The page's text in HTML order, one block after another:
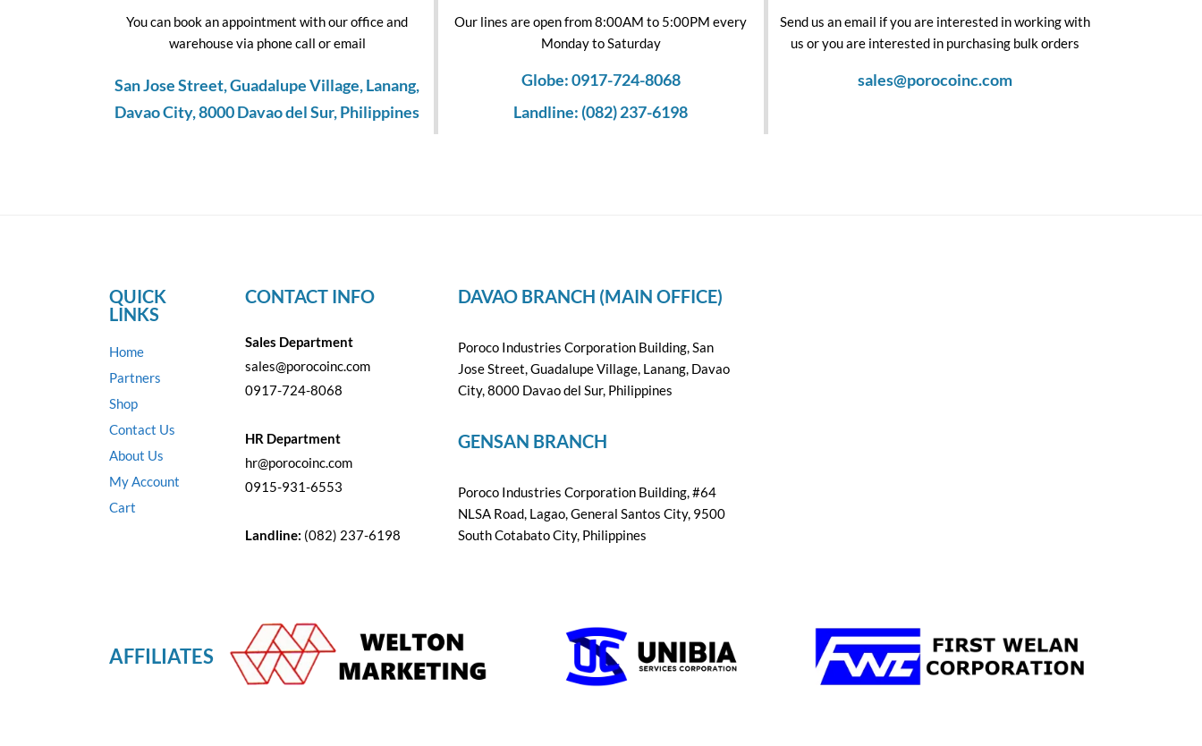
You can book an appointment with our office and
warehouse via phone call or email
San Jose Street, Guadalupe Village, Lanang,
Davao City, 8000 Davao del Sur, Philippines
Our lines are open from 8:00AM to 5:00PM every
Monday to Saturday
Globe: 0917-724-8068
Landline: (082) 237-6198
Send us an email if you are interested in working with
us or you are interested in purchasing bulk orders
sales@porocoinc.com
QUICK
LINKS
Home
Partners
Shop
Contact Us
About Us
My Account
Cart
CONTACT INFO
Sales Department
sales@porocoinc.com
0917-724-8068
HR Department
hr@porocoinc.com
0915-931-6553
Landline: (082) 237-6198
DAVAO BRANCH (MAIN OFFICE)
Poroco Industries Corporation Building, San
Jose Street, Guadalupe Village, Lanang, Davao
City, 8000 Davao del Sur, Philippines
GENSAN BRANCH
Poroco Industries Corporation Building, #64
NLSA Road, Lagao, General Santos City, 9500
South Cotabato City, Philippines
AFFILIATES